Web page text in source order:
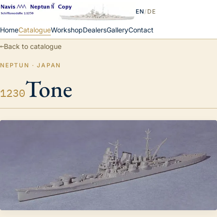
HomeCatalogueWorkshopDealersGalleryContact
EN/ DE
←Back to catalogue
NEPTUN · JAPAN
1230Tone